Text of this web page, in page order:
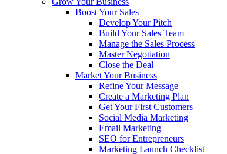
Boost Your Sales
Develop Your Pitch
Build Your Sales Team
Manage the Sales Process
Master Negotiation
Close the Deal
Market Your Business
Refine Your Message
Create a Marketing Plan
Get Your First Customers
Social Media Marketing
Email Marketing
SEO for Entrepreneurs
Marketing Launch Checklist